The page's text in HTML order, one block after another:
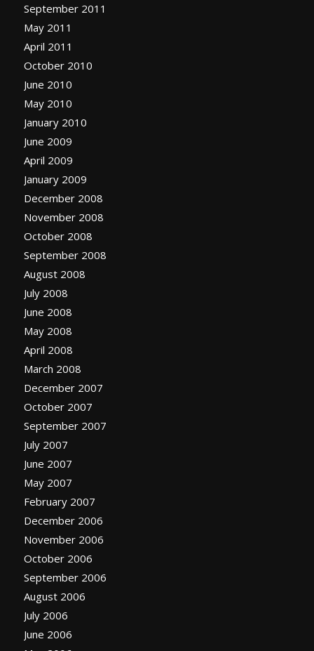
September 2011
May 2011
April 2011
October 2010
June 2010
May 2010
January 2010
June 2009
April 2009
January 2009
December 2008
November 2008
October 2008
September 2008
August 2008
July 2008
June 2008
May 2008
April 2008
March 2008
December 2007
October 2007
September 2007
July 2007
June 2007
May 2007
February 2007
December 2006
November 2006
October 2006
September 2006
August 2006
July 2006
June 2006